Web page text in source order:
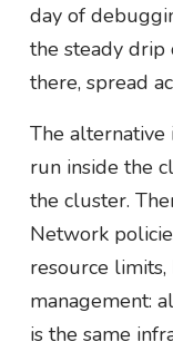
day of
the steady drip
there, spread
The
run inside the
the cluster.
Network
resource limits,
management:
is the same